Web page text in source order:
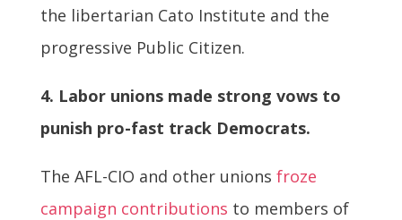
the libertarian Cato Institute and the
progressive Public Citizen.
4. Labor unions made strong vows to
punish pro-fast track Democrats.
The AFL-CIO and other unions froze
campaign contributions to members of